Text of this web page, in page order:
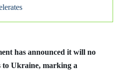
has announced it will no
to Ukraine, marking a